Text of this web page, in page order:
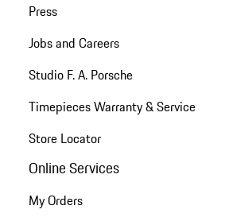
Press
Jobs and Careers
Studio F. A. Porsche
Timepieces Warranty & Service
Store Locator
Online Services
My Orders